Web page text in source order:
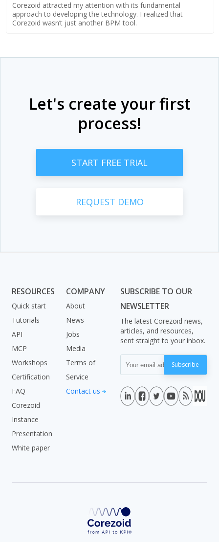
Corezoid attracted my attention with its fundamental
approach to developing the technology. I realized that
Corezoid wasn’t just another BPM tool.
Let's create your first
process!
START FREE TRIAL
REQUEST DEMO
RESOURCES
Quick start
Tutorials
API
MCP
Workshops
Certification
FAQ
Corezoid
Instance
Presentation
White paper
COMPANY
About
News
Jobs
Media
Terms of
Service
Contact us
SUBSCRIBE TO OUR
NEWSLETTER
The latest Corezoid news,
articles, and resources,
sent straight to your inbox.
Subscribe